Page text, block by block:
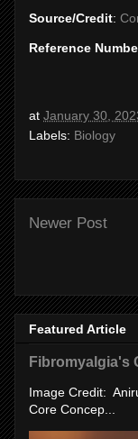
Source/Credit:
Reference
at January 30,
Labels: Biology
Newer Post
Featured Article
Fibromyalgia's
Image Credit:
Core Concep...